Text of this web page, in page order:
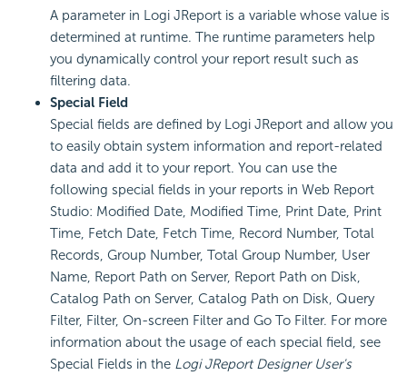
A parameter in Logi JReport is a variable whose value is
determined at runtime. The runtime parameters help
you dynamically control your report result such as
filtering data.
Special Field
Special fields are defined by Logi JReport and allow you
to easily obtain system information and report-related
data and add it to your report. You can use the
following special fields in your reports in Web Report
Studio: Modified Date, Modified Time, Print Date, Print
Time, Fetch Date, Fetch Time, Record Number, Total
Records, Group Number, Total Group Number, User
Name, Report Path on Server, Report Path on Disk,
Catalog Path on Server, Catalog Path on Disk, Query
Filter, Filter, On-screen Filter and Go To Filter. For more
information about the usage of each special field, see
Special Fields in the Logi JReport Designer User's